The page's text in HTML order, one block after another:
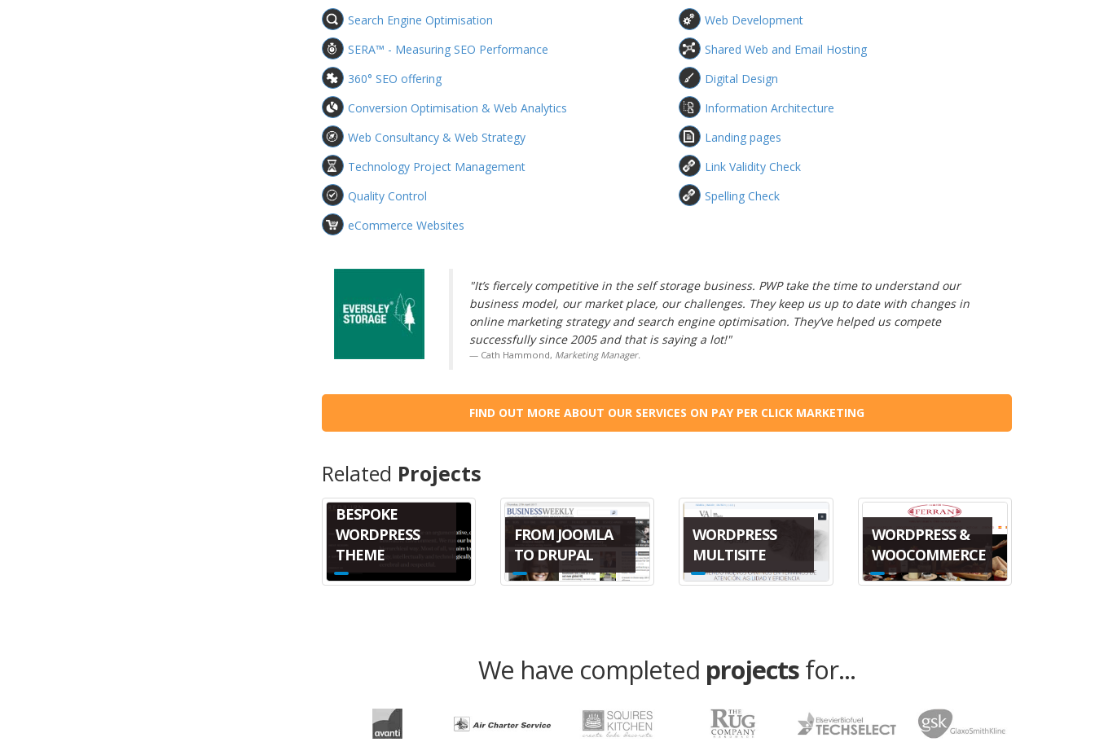
Search Engine Optimisation
SERA™ - Measuring SEO Performance
360° SEO offering
Conversion Optimisation & Web Analytics
Web Consultancy & Web Strategy
Technology Project Management
Quality Control
eCommerce Websites
Web Development
Shared Web and Email Hosting
Digital Design
Information Architecture
Landing pages
Link Validity Check
Spelling Check
"It’s fiercely competitive in the self storage business. PWP take the time to understand our
business model, our market place, our challenges. They keep us up to date with changes in
online marketing strategy and search engine optimisation. They’ve helped us compete
successfully since 2005 and that is saying a lot!"
Cath Hammond, Marketing Manager.
FIND OUT MORE ABOUT OUR SERVICES ON PAY PER CLICK MARKETING
Related Projects
BESPOKE
WORDPRESS
THEME
FROM JOOMLA
TO DRUPAL
WORDPRESS
MULTISITE
WORDPRESS &
WOOCOMMERCE
We have completed projectsfor...